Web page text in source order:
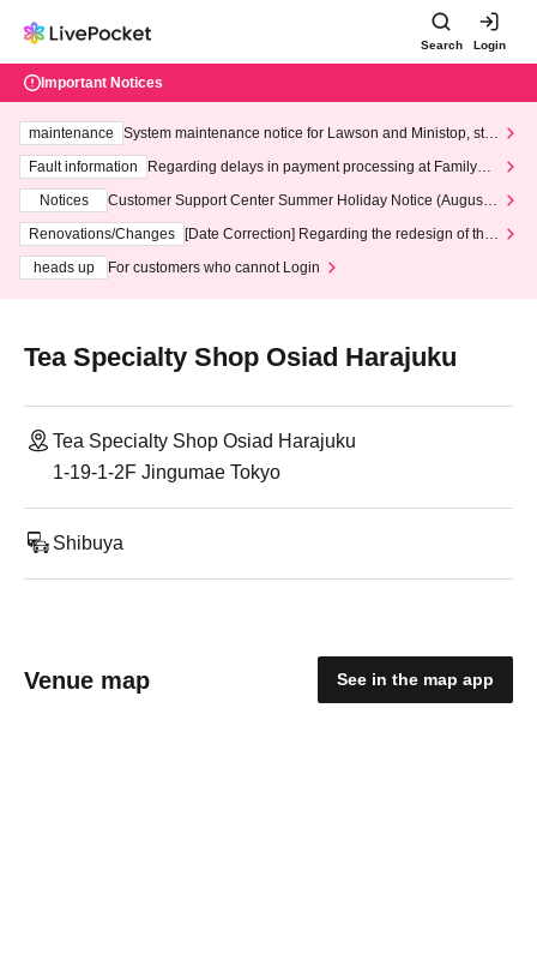
Search Login
Important Notices
maintenance
System maintenance notice for Lawson and Ministop, star
ting at 3:00 AM on Wednesday (Wed)
Fault information
Regarding delays in payment processing at FamilyMa
Notices
Customer Support Center Summer Holiday Notice (August 1
3th - August 14th, 2026)
Renovations/Changes
[Date Correction] Regarding the redesign of the
heads up
For customers who cannot Login
Tea Specialty Shop Osiad Harajuku
Tea Specialty Shop Osiad Harajuku
1-19-1-2F Jingumae Tokyo
Shibuya
Venue map See in the map app